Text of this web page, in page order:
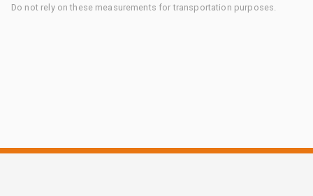
Do not rely on these measurements for transportation purposes.